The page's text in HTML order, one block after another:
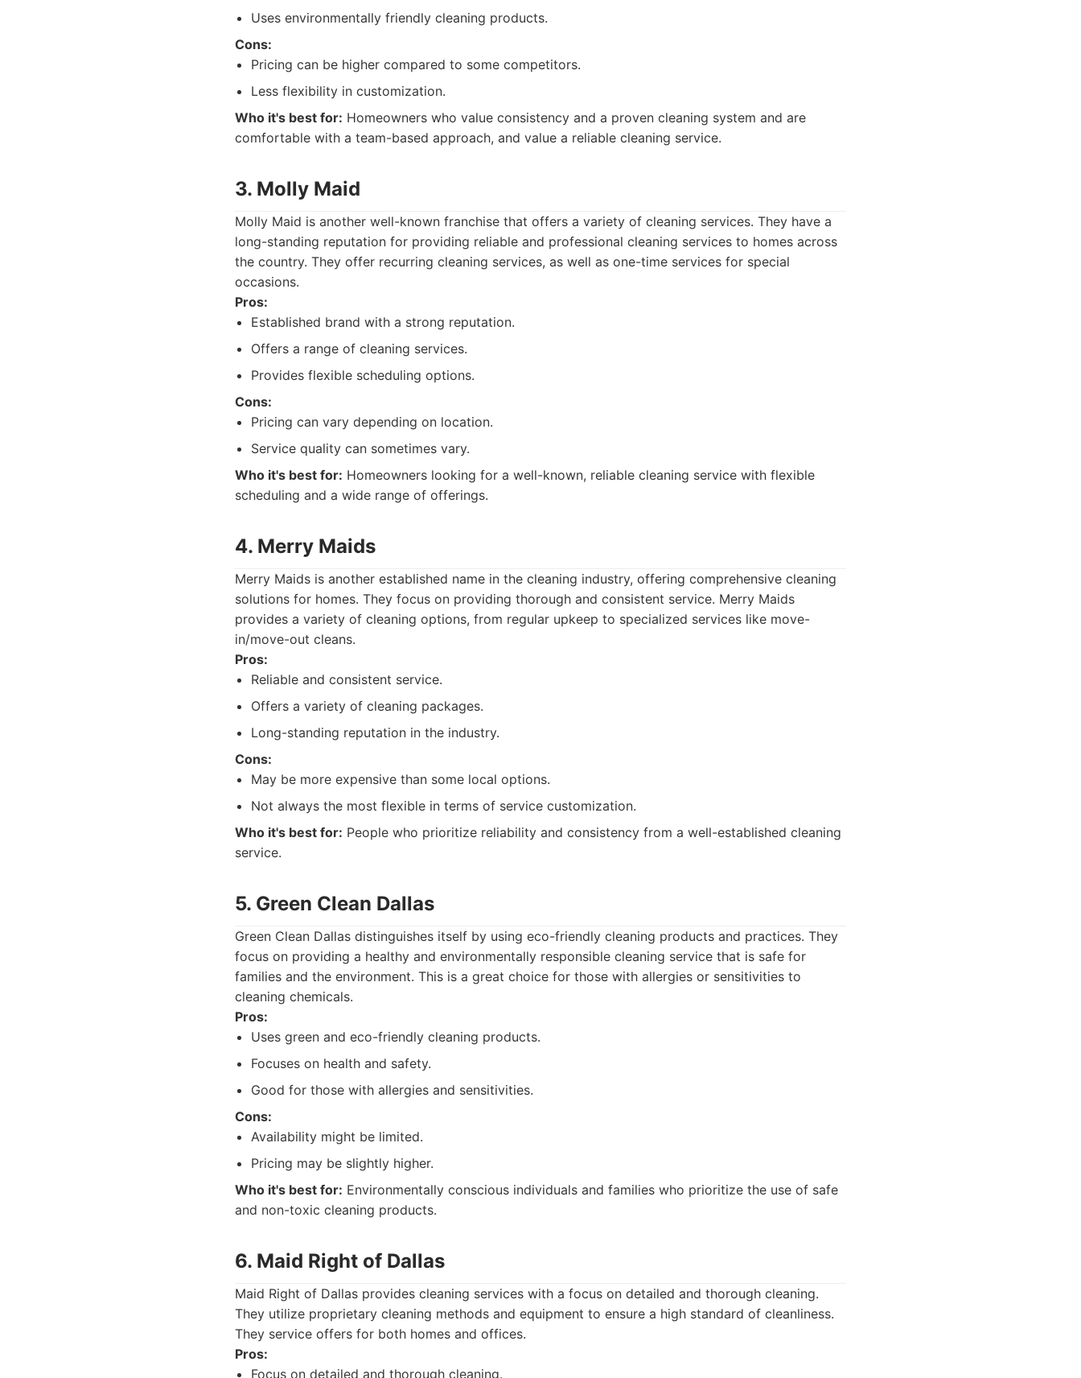
Uses environmentally friendly cleaning products.
Cons:
Pricing can be higher compared to some competitors.
Less flexibility in customization.
Who it's best for: Homeowners who value consistency and a proven cleaning system and are
comfortable with a team-based approach, and value a reliable cleaning service.
3. Molly Maid
Molly Maid is another well-known franchise that offers a variety of cleaning services. They have a
long-standing reputation for providing reliable and professional cleaning services to homes across
the country. They offer recurring cleaning services, as well as one-time services for special
occasions.
Pros:
Established brand with a strong reputation.
Offers a range of cleaning services.
Provides flexible scheduling options.
Cons:
Pricing can vary depending on location.
Service quality can sometimes vary.
Who it's best for: Homeowners looking for a well-known, reliable cleaning service with flexible
scheduling and a wide range of offerings.
4. Merry Maids
Merry Maids is another established name in the cleaning industry, offering comprehensive cleaning
solutions for homes. They focus on providing thorough and consistent service. Merry Maids
provides a variety of cleaning options, from regular upkeep to specialized services like move-
in/move-out cleans.
Pros:
Reliable and consistent service.
Offers a variety of cleaning packages.
Long-standing reputation in the industry.
Cons:
May be more expensive than some local options.
Not always the most flexible in terms of service customization.
Who it's best for: People who prioritize reliability and consistency from a well-established cleaning
service.
5. Green Clean Dallas
Green Clean Dallas distinguishes itself by using eco-friendly cleaning products and practices. They
focus on providing a healthy and environmentally responsible cleaning service that is safe for
families and the environment. This is a great choice for those with allergies or sensitivities to
cleaning chemicals.
Pros:
Uses green and eco-friendly cleaning products.
Focuses on health and safety.
Good for those with allergies and sensitivities.
Cons:
Availability might be limited.
Pricing may be slightly higher.
Who it's best for: Environmentally conscious individuals and families who prioritize the use of safe
and non-toxic cleaning products.
6. Maid Right of Dallas
Maid Right of Dallas provides cleaning services with a focus on detailed and thorough cleaning.
They utilize proprietary cleaning methods and equipment to ensure a high standard of cleanliness.
They service offers for both homes and offices.
Pros:
Focus on detailed and thorough cleaning.